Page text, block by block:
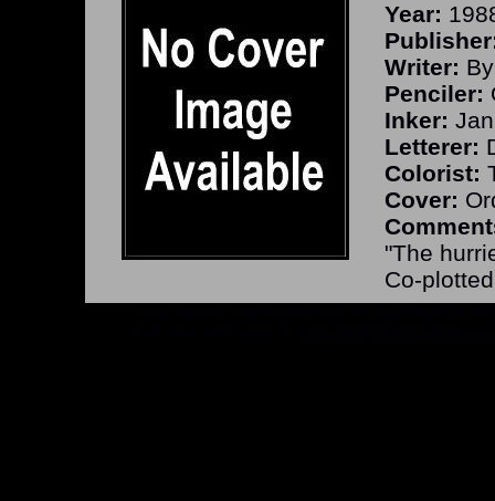
Year:
Writer:
Penciler:
Inker:
Letterer:
Colorist:
Cover:
"The
Co-